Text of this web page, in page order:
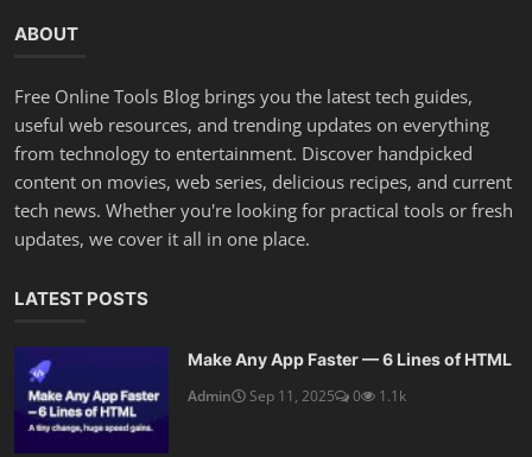
ABOUT
Free Online Tools Blog brings you the latest tech guides,
useful web resources, and trending updates on everything
from technology to entertainment. Discover handpicked
content on movies, web series, delicious recipes, and current
tech news. Whether you're looking for practical tools or fresh
updates, we cover it all in one place.
LATEST POSTS
Make Any App Faster — 6 Lines of HTML
Admin
Sep 11, 2025 0 1.1k